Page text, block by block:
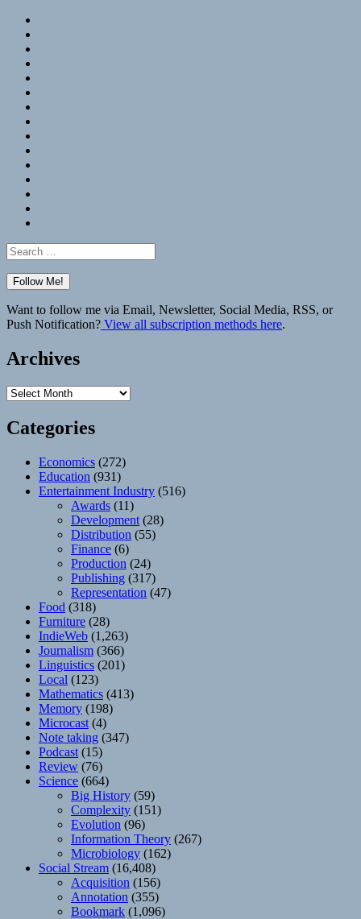
Search
for:
Want to follow me via Email, Newsletter, Social Media, RSS, or
Push Notification? View all subscription methods here.
Archives
Archives
Categories
Economics (272)
Education (931)
Entertainment Industry (516)
Awards (11)
Development (28)
Distribution (55)
Finance (6)
Production (24)
Publishing (317)
Representation (47)
Food (318)
Furniture (28)
IndieWeb (1,263)
Journalism (366)
Linguistics (201)
Local (123)
Mathematics (413)
Memory (198)
Microcast (4)
Note taking (347)
Podcast (15)
Review (76)
Science (664)
Big History (59)
Complexity (151)
Evolution (96)
Information Theory (267)
Microbiology (162)
Social Stream (16,408)
Acquisition (156)
Annotation (355)
Bookmark (1,096)